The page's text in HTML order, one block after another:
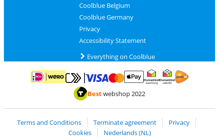
Coolblue Belgium
Coolblue Germany
Privacy
Accessibility Statement
Everything on Coolblue
Pay with iDEAL | WeroPay with MasterCard and Visa via ClickToPay
Pay with ApplePay
Thuiswinkel Waarborg
Bestwebshop 2022
Terms and Conditions Terminate agreement
Privacy
Cookies
Nederlands (NL)